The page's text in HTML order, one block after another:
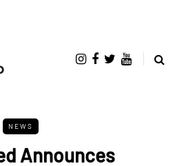
NEWS
Announces